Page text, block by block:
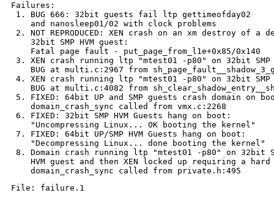
Failures:
1. BUG 666: 32bit guests fail ltp gettimeofday02
    and nanosleep01/02 with clock problems
2. NOT REPRODUCED: XEN crash on an xm destroy of a
    32bit SMP HVM guest:
    Fatal page fault - put_page_from_l1e+0x85/0x140
3. XEN crash running ltp "mtest01 -p80" on 32bit SMP
BUG at multi.c:2967 from
4. XEN crash running ltp "mtest01 -p80" on 32bit SMP
BUG at multi.c:4082 from
5. FIXED: 64bit UP and SMP guests crash domain on
    domain_crash_sync called from vmx.c:2268
6. FIXED: 32bit SMP HVM Guests hang on boot:
    "Uncompressing Linux... OK booting the kernel"
7. FIXED: 64bit UP/SMP HVM Guests hang on boot:
    "Decompressing Linux... done booting the kernel"
8. Domain crash running ltp "mtest01 -p80" on 32bit
HVM guest and then XEN locked up requiring a hard
File: failure.1